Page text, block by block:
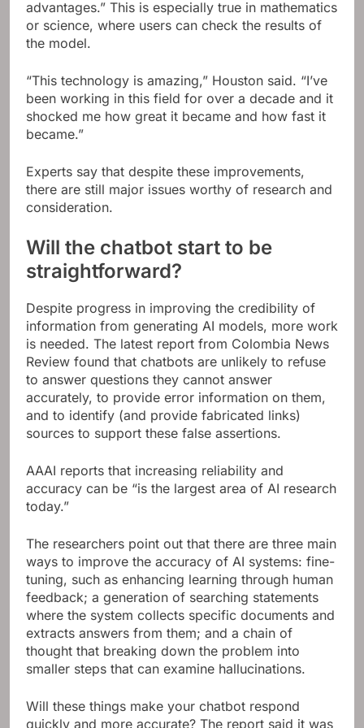
advantages.” This is especially true in mathematics
or science, where users can check the results of
the model.
“This technology is amazing,” Houston said. “I’ve
been working in this field for over a decade and it
shocked me how great it became and how fast it
became.”
Experts say that despite these improvements,
there are still major issues worthy of research and
consideration.
Will the chatbot start to be
straightforward?
Despite progress in improving the credibility of
information from generating AI models, more work
is needed. The latest report from Colombia News
Review found that chatbots are unlikely to refuse
to answer questions they cannot answer
accurately, to provide error information on them,
and to identify (and provide fabricated links)
sources to support these false assertions.
AAAI reports that increasing reliability and
accuracy can be “is the largest area of ​​AI research
today.”
The researchers point out that there are three main
ways to improve the accuracy of AI systems: fine-
tuning, such as enhancing learning through human
feedback; a generation of searching statements
where the system collects specific documents and
extracts answers from them; and a chain of
thought that breaking down the problem into
smaller steps that can examine hallucinations.
Will these things make your chatbot respond
quickly and more accurate? The report said it was